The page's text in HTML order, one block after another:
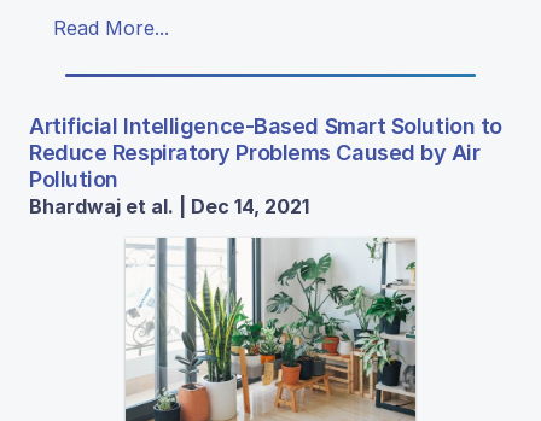
Read More...
Artificial Intelligence-Based Smart Solution to
Reduce Respiratory Problems Caused by Air
Pollution
Bhardwaj et al. | Dec 14, 2021